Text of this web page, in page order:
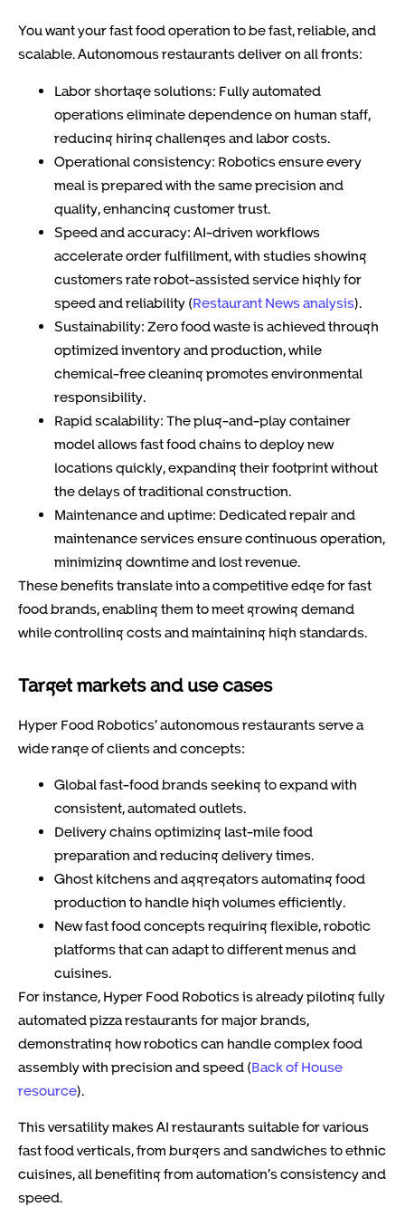
You want your fast food operation to be fast, reliable, and
scalable. Autonomous restaurants deliver on all fronts:
Labor shortage solutions: Fully automated
operations eliminate dependence on human staff,
reducing hiring challenges and labor costs.
Operational consistency: Robotics ensure every
meal is prepared with the same precision and
quality, enhancing customer trust.
Speed and accuracy: AI-driven workflows
accelerate order fulfillment, with studies showing
customers rate robot-assisted service highly for
speed and reliability (Restaurant News analysis).
Sustainability: Zero food waste is achieved through
optimized inventory and production, while
chemical-free cleaning promotes environmental
responsibility.
Rapid scalability: The plug-and-play container
model allows fast food chains to deploy new
locations quickly, expanding their footprint without
the delays of traditional construction.
Maintenance and uptime: Dedicated repair and
maintenance services ensure continuous operation,
minimizing downtime and lost revenue.
These benefits translate into a competitive edge for fast
food brands, enabling them to meet growing demand
while controlling costs and maintaining high standards.
Target markets and use cases
Hyper Food Robotics’ autonomous restaurants serve a
wide range of clients and concepts:
Global fast-food brandsseeking to expand with
consistent, automated outlets.
Delivery chainsoptimizing last-mile food
preparation and reducing delivery times.
Ghost kitchens and aggregatorsautomating food
production to handle high volumes efficiently.
New fast food conceptsrequiring flexible, robotic
platforms that can adapt to different menus and
cuisines.
For instance, Hyper Food Robotics is already piloting fully
automated pizza restaurants for major brands,
demonstrating how robotics can handle complex food
assembly with precision and speed (Back of House
resource).
This versatility makes AI restaurants suitable for various
fast food verticals, from burgers and sandwiches to ethnic
cuisines, all benefiting from automation’s consistency and
speed.